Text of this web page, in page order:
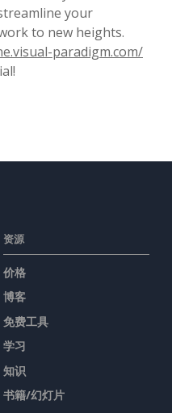
your
to new heights.
paradigm.com/
资源
价格
博客
免费工具
学习
知识
书籍/幻灯片